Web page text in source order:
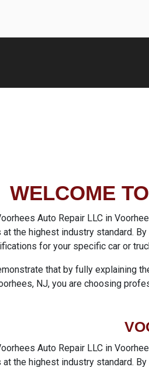
WELCOME
Auto Repair LLC in
the highest industry standard.
for your specific car or
that by fully explaining
NJ, you are choosing
Auto Repair LLC in
the highest industry standard.